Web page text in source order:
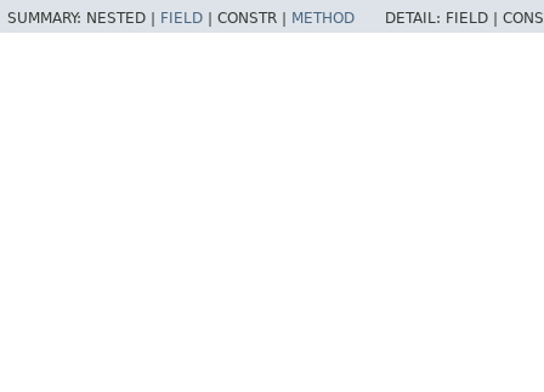
SUMMARY: NESTED | FIELD CONSTR | METHOD DETAIL: FIELD |